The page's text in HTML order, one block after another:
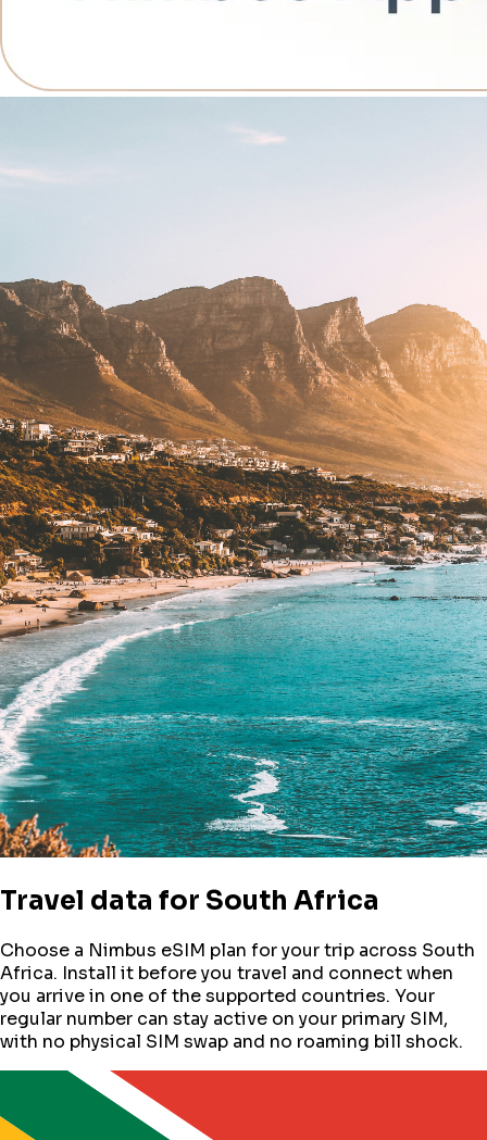
Travel data for South Africa
Choose a Nimbus eSIM plan for your trip across South
Africa. Install it before you travel and connect when
you arrive in one of the supported countries. Your
regular number can stay active on your primary SIM,
with no physical SIM swap and no roaming bill shock.